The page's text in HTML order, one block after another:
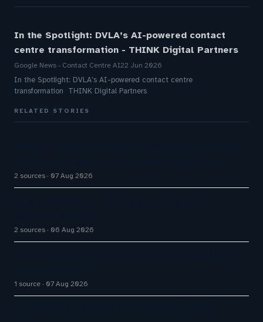
In the Spotlight: DVLA’s AI-powered contact
centre transformation - THINK Digital Partners
Google News - Contact Centre AI22 Jun 2026
In the Spotlight: DVLA’s AI-powered contact centre
transformation THINK Digital Partners
RELATED STORIES
2 sources 07 Aug 2026
2 sources 06 Aug 2026
1 source 07 Aug 2026